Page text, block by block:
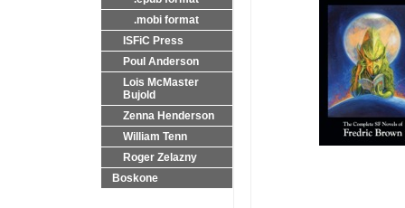
.mobi format
ISFiC Press
Poul Anderson
Lois McMaster
Bujold
Zenna Henderson
William Tenn
Roger Zelazny
Boskone